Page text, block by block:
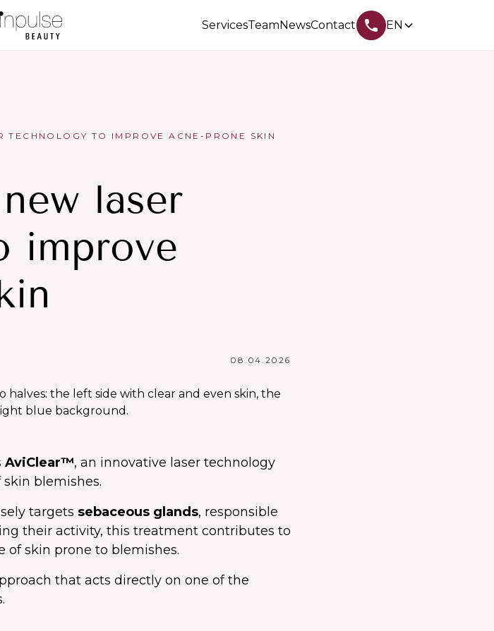
ServicesTeamNewsContact EN
TO IMPROVE ACNE-PRONE SKIN
laser
improve
08.04.2026
AviClear™, an innovative laser technology
blemishes.
targets sebaceous glands, responsible
their activity, this treatment contributes to
of skin prone to blemishes.
that acts directly on one of the